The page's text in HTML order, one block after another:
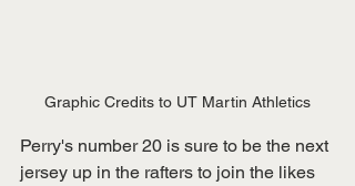
Graphic Credits to UT Martin Athletics
Perry's number 20 is sure to be the next
jersey up in the rafters to join the likes